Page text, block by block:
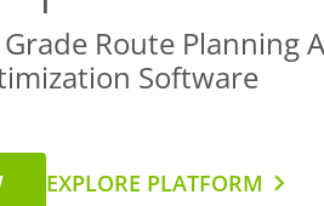
Route Planning
Software
EXPLORE PLATFORM